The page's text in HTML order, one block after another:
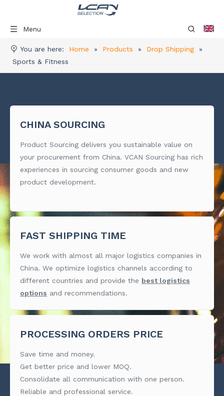
Menu
You are here: Home » Products » Drop Shipping
»
Sports & Fitness
CHINA SOURCING
Product Sourcing delivers you sustainable value on
your procurement from China. VCAN Sourcing has rich
experiences in sourcing consumer goods and new
product development.
FAST SHIPPING TIME
We work with almost all major logistics companies in
China. We optimize logistics channels according to
different countries and provide the best logistics
options and recommendations.
PROCESSING ORDERS PRICE
Save time and money.
Get better price and lower MOQ.
Consolidate all communication with one person.
Reliable and professional service.